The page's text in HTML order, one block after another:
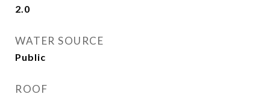
2.0
WATER SOURCE
Public
ROOF